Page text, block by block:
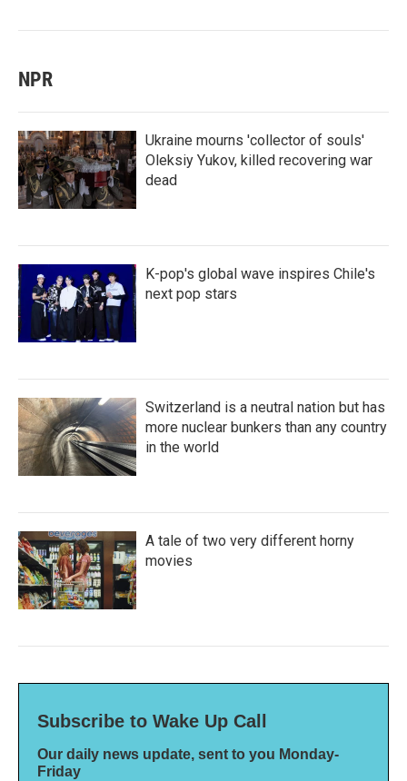
NPR
Ukraine mourns 'collector of souls'
Oleksiy Yukov, killed recovering war
dead
K-pop's global wave inspires Chile's
next pop stars
Switzerland is a neutral nation but has
more nuclear bunkers than any country
in the world
A tale of two very different horny
movies
Subscribe to Wake Up Call
Our daily news update, sent to you Monday-
Friday